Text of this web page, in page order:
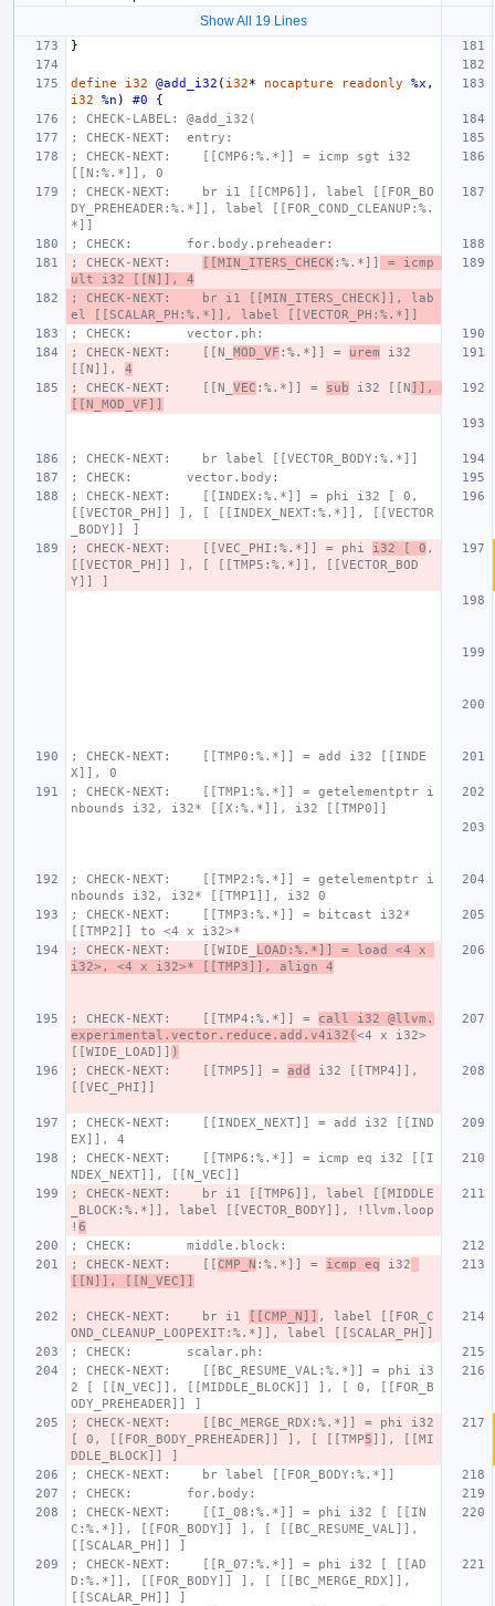
Show All 19 Lines
}
define i32 @add_i32 ( i32* nocapture readonly %x ,
i32
%n ) #0
{
; CHECK-LABEL: @add_i32(
; CHECK-NEXT:  entry:
; CHECK-NEXT:    [[CMP6:%.*]] = icmp sgt i32
[[N:%.*]], 0
; CHECK-NEXT:    br i1 [[CMP6]], label [[FOR_BO
DY_PREHEADER:%.*]], label [[FOR_COND_CLEANUP:%.
*]]
; CHECK:       for.body.preheader:
; CHECK-NEXT:
[[MIN_ITERS_CHECK :%.*]]
= icmp
ult i32 [[N]], 4
; CHECK-NEXT:    br i1 [[MIN_ITERS_CHECK]], lab
el [[SCALAR_PH:%.*]], label [[VECTOR_PH:%.*]]
; CHECK:       vector.ph:
; CHECK-NEXT:    [[N_ MOD_VF :%.*]] = urem i32
[[N]], 4
; CHECK-NEXT:    [[N_ VEC :%.*]] = sub i32 [[N ]],
[[N_MOD_VF]]
; CHECK-NEXT:    br label [[VECTOR_BODY:%.*]]
; CHECK:       vector.body:
; CHECK-NEXT:    [[INDEX:%.*]] = phi i32 [ 0,
[[VECTOR_PH]] ], [ [[INDEX_NEXT:%.*]], [[VECTOR
_BODY]] ]
; CHECK-NEXT:    [[VEC_PHI:%.*]] = phi i32 [ 0 ,
[[VECTOR_PH]] ], [ [[TMP5:%.*]], [[VECTOR_BOD
Y]] ]
; CHECK-NEXT:    [[TMP0:%.*]] = add i32 [[INDE
X]], 0
; CHECK-NEXT:    [[TMP1:%.*]] = getelementptr i
nbounds i32, i32* [[X:%.*]], i32 [[TMP0]]
; CHECK-NEXT:    [[TMP2:%.*]] = getelementptr i
nbounds i32, i32* [[TMP1]], i32 0
; CHECK-NEXT:    [[TMP3:%.*]] = bitcast i32*
[[TMP2]] to <4 x i32>*
; CHECK-NEXT:    [[WIDE_ LOAD:%.*]] = load <4 x
i32>, <4 x i32>* [[TMP3]], align 4
; CHECK-NEXT:    [[TMP4:%.*]] = call i32 @llvm.
experimental.vector.reduce.add.v4i32(<4 x i32>
[[WIDE_LOAD]] )
; CHECK-NEXT:    [[TMP5]] = add
i32 [[TMP4]],
[[VEC_PHI]]
; CHECK-NEXT:    [[INDEX_NEXT]] = add i32 [[IND
EX]], 4
; CHECK-NEXT:    [[TMP6:%.*]] = icmp eq i32 [[I
NDEX_NEXT]], [[N_VEC]]
; CHECK-NEXT:    br i1 [[TMP6]], label [[MIDDLE
_BLOCK:%.*]], label [[VECTOR_BODY]], !llvm.loop
! 6
; CHECK:       middle.block:
; CHECK-NEXT:    [[CMP_N :%.*]] = icmp eq i32
[[N]], [[N_VEC]]
; CHECK-NEXT:    br i1 [[CMP_N]] , label [[FOR_C
OND_CLEANUP_LOOPEXIT:%.*]], label [[SCALAR_PH]]
; CHECK:       scalar.ph:
; CHECK-NEXT:    [[BC_RESUME_VAL:%.*]] = phi i3
2 [ [[N_VEC]], [[MIDDLE_BLOCK]] ], [ 0, [[FOR_B
ODY_PREHEADER]] ]
; CHECK-NEXT:    [[BC_MERGE_RDX:%.*]] = phi i32
[ 0, [[FOR_BODY_PREHEADER]] ], [ [[TMP5 ]], [[MI
DDLE_BLOCK]] ]
; CHECK-NEXT:    br label [[FOR_BODY:%.*]]
; CHECK:       for.body:
; CHECK-NEXT:    [[I_08:%.*]] = phi i32 [ [[IN
C:%.*]], [[FOR_BODY]] ], [ [[BC_RESUME_VAL]],
[[SCALAR_PH]] ]
; CHECK-NEXT:    [[R_07:%.*]] = phi i32 [ [[AD
D:%.*]], [[FOR_BODY]] ], [ [[BC_MERGE_RDX]],
[[SCALAR_PH]] ]